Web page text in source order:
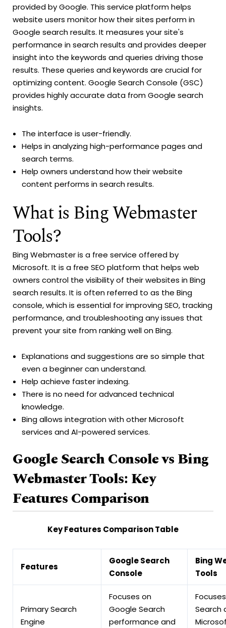
provided by Google. This service platform helps
website users monitor how their sites perform in
Google search results. It measures your site's
performance in search results and provides deeper
insight into the keywords and queries driving those
results. These queries and keywords are crucial for
optimizing content. Google Search Console (GSC)
provides highly accurate data from Google search
insights.
The interface is user-friendly.
Helps in analyzing high-performance pages and
search terms.
Help owners understand how their website
content performs in search results.
What is Bing Webmaster
Tools?
Bing Webmaster is a free service offered by
Microsoft. It is a free SEO platform that helps web
owners control the visibility of their websites in Bing
search results. It is often referred to as the Bing
console, which is essential for improving SEO, tracking
performance, and troubleshooting any issues that
prevent your site from ranking well on Bing.
Explanations and suggestions are so simple that
even a beginner can understand.
Help achieve faster indexing.
There is no need for advanced technical
knowledge.
Bing allows integration with other Microsoft
services and AI-powered services.
Google Search Console vs Bing
Webmaster Tools: Key
Features Comparison
Key Features Comparison Table
Features
Google Search
Console
Bing
Tools
Primary Search
Engine
Focuses on
Google Search
performance and
Search